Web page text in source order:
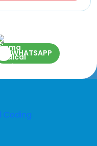
WHATSAPP